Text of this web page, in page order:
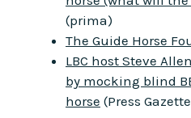
(prima)
The Guide Horse
LBC host Steve
by mocking blind
horse (Press